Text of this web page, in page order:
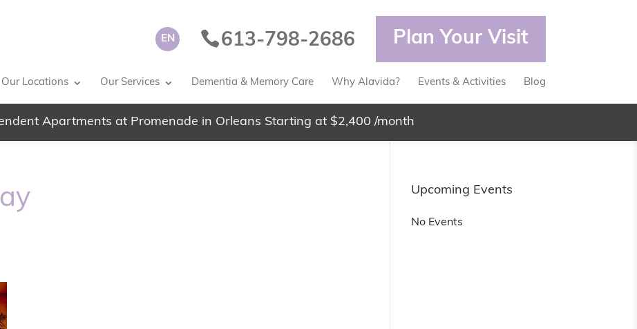
EN 613-798-2686 Plan Your Visit
Our Locations Our Services Dementia & Memory Care Why Alavida? Events & Activities Blog
Apartments at Promenade in Orleans Starting at $2,400 /month
Upcoming Events
No Events